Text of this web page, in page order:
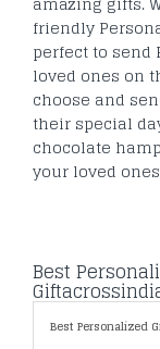
friendly
perfect to send
loved ones on
choose and
their special
chocolate
your loved
Best
Best Personalized